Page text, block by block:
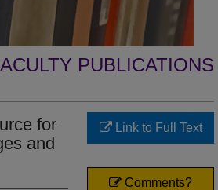
PUBLICATIONS
for
and
Link to Full Text
Comments?